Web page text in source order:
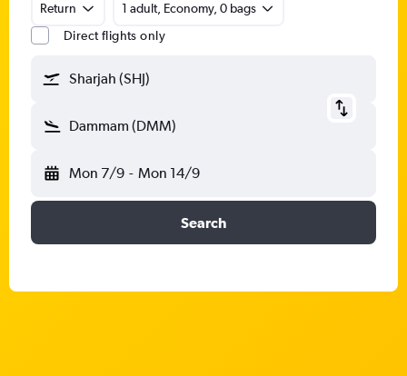
Return
1 adult, Economy, 0 bags
Direct flights only
Sharjah (SHJ)
Dammam (DMM)
Mon 7/9 - Mon 14/9
Search